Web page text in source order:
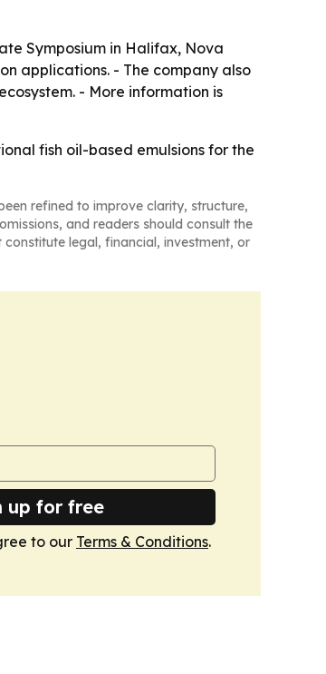
Symposium in Halifax, Nova
applications. - The company also
- More information is
fish oil-based emulsions for the
refined to improve clarity, structure,
and readers should consult the
legal, financial, investment, or
up for free
to our Terms & Conditions.